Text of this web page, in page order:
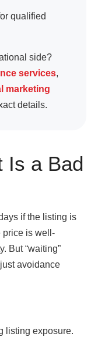
qualified
side?
services,
marketing
details.
Is a Bad
if the listing is
price is well-
But “waiting”
avoidance
listing exposure.